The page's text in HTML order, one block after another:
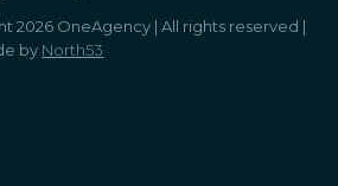
2026 OneAgency | All rights reserved |
by North53